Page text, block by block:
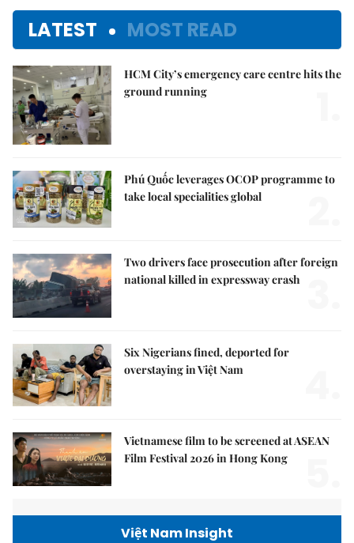
LATEST MOST READ
HCM City’s emergency care centre hits the
ground running
Phú Quốc leverages OCOP programme to
take local specialities global
Two drivers face prosecution after foreign
national killed in expressway crash
Six Nigerians fined, deported for
overstaying in Việt Nam
Vietnamese film to be screened at ASEAN
Film Festival 2026 in Hong Kong
Việt Nam Insight